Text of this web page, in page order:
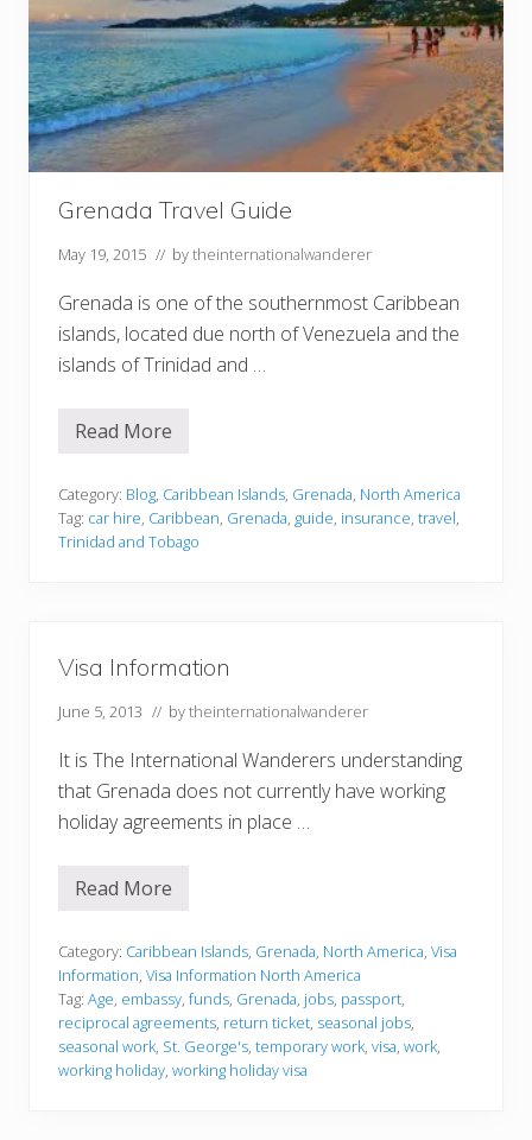
Grenada Travel Guide
May 19, 2015 // bytheinternationalwanderer
Grenada is one of the southernmost Caribbean
islands, located due north of Venezuela and the
islands of Trinidad and …
G
n
a
d
a
l
u
i
e
Read More
Category: Blog, Caribbean Islands, Grenada, North America
Tag: car hire, Caribbean, Grenada, guide, insurance, travel,
Trinidad and Tobago
Visa Information
June 5, 2013 // bytheinternationalwanderer
It is The International Wanderers understanding
that Grenada does not currently have working
holiday agreements in place …
V
a
I
n
f
o
r
m
Read More
Category: Caribbean Islands, Grenada, North America, Visa
Information, Visa Information North America
Tag: Age, embassy, funds, Grenada, jobs, passport,
reciprocal agreements, return ticket, seasonal jobs,
seasonal work, St. George's, temporary work, visa, work,
working holiday, working holiday visa